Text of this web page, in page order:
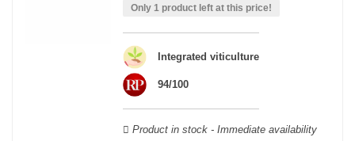
able to guarantee the authenticity of all our bottles or original
Only 1 product left at this price!
Integrated viticulture
94/100
Product in stock - Immediate availability